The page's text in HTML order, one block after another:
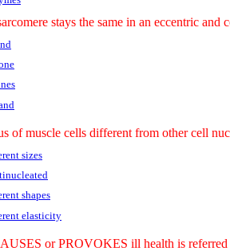
stays the same in an eccentric and
of muscle cells different from other cell
sizes
shapes
elasticity
or PROVOKES ill health is referred